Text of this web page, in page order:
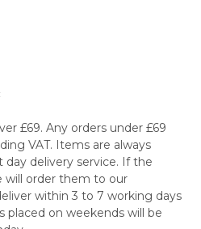
£69. Any orders under £69
VAT. Items are always
delivery service. If the
will order them to our
within 3 to 7 working days
placed on weekends will be